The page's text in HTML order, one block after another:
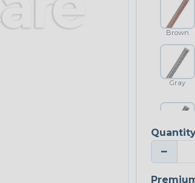
Brown
Gray
Platinum
−